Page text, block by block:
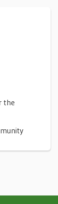
the